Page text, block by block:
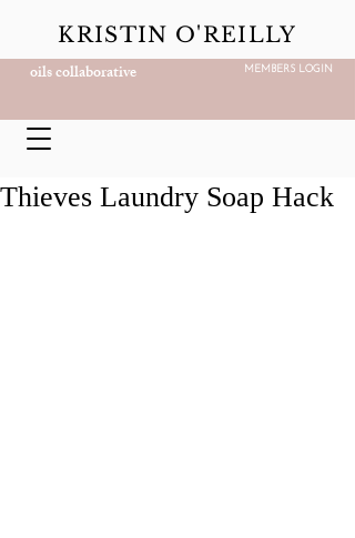
oils collaborative MEMBERS LOGIN
KRISTIN O'REILLY
Thieves Laundry Soap Hack